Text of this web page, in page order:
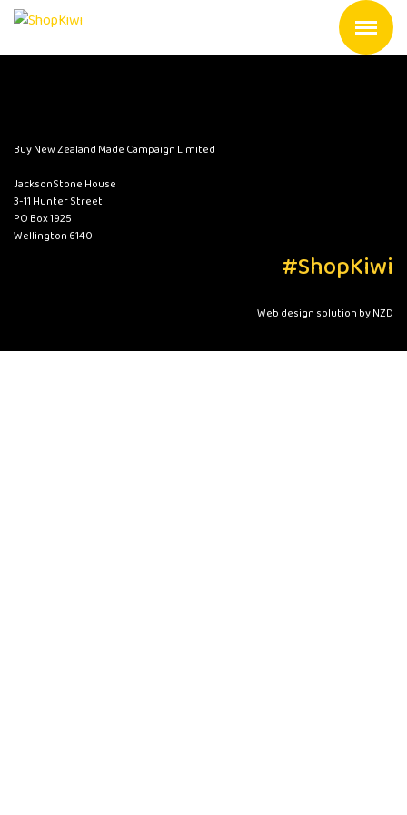
Buy New Zealand Made Campaign Limited
JacksonStone House
3-11 Hunter Street
PO Box 1925
Wellington 6140
#ShopKiwi
Web design solution by NZD